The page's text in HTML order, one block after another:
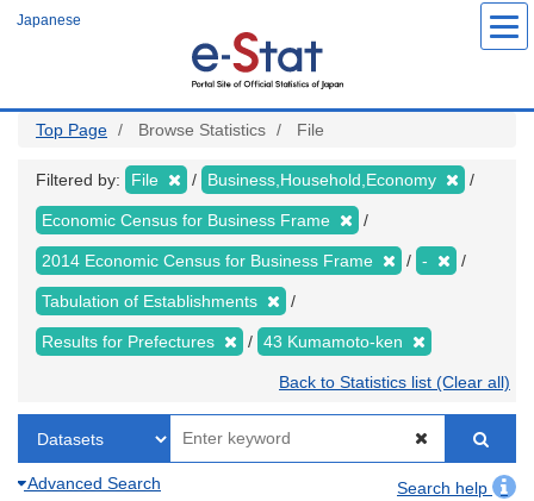
Japanese
Top Page Browse Statistics File
Filtered by: File Business,Household,Economy
Economic Census for Business Frame
2014 Economic Census for Business Frame -
Tabulation of Establishments
Results for Prefectures 43 Kumamoto-ken
Back to Statistics list (Clear all)
Advanced Search
Search help